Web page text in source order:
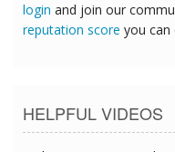
login and join our
reputation score you can
HELPFUL VIDEOS